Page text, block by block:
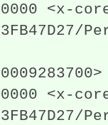
<x-
<x-